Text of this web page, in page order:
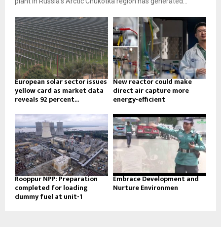
European solar sector issues
yellow card as market data
reveals 92 percent...
New reactor could make
direct air capture more
energy-efficient
Rooppur NPP: Preparation
completed for loading
dummy fuel at unit-1
Embrace Development and
Nurture Environmen